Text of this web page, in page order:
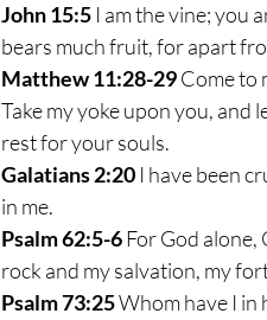
John 15:5 I am the vine; you
bears much fruit, for apart
Matthew 11:28-29 Come to
Take my yoke upon you, and
rest for your souls.
Galatians 2:20 I have been
in me.
Psalm 62:5-6 For God alone,
rock and my salvation, my
Psalm 73:25 Whom have I in